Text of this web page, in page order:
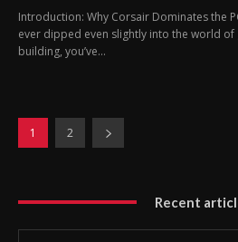
Introduction: Why Corsair Dominates the
ever dipped even slightly into the world of
building, you’ve...
1 2
Recent